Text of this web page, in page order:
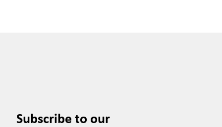
Subscribe to our